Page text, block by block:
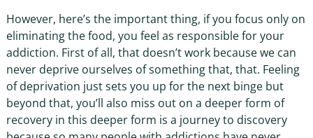
However, here’s the important thing, if you focus only on
eliminating the food, you feel as responsible for your
addiction. First of all, that doesn’t work because we can
never deprive ourselves of something that, that. Feeling
of deprivation just sets you up for the next binge but
beyond that, you’ll also miss out on a deeper form of
recovery in this deeper form is a journey to discovery